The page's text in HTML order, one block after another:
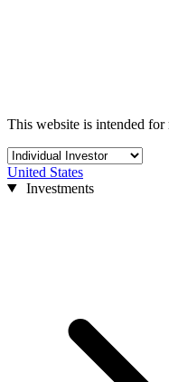
This website is intended for
United States
Investments